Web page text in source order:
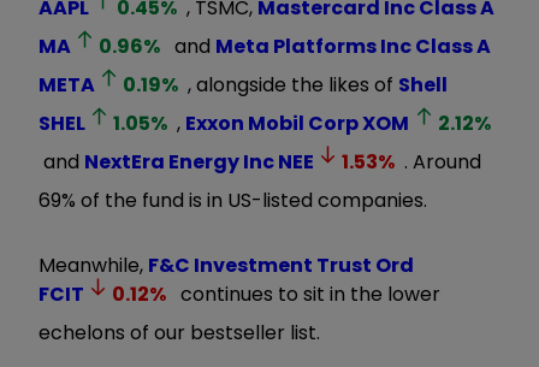
AAPL
0.45% , TSMC, Mastercard Inc Class A
MA
0.96% and Meta Platforms Inc Class A
META
0.19% , alongside the likes of Shell
SHEL
1.05% , Exxon Mobil CorpXOM 2.12%
and NextEra Energy IncNEE 1.53% . Around
69% of the fund is in US-listed companies.
Meanwhile, F&C Investment Trust Ord
FCIT
0.12% continues to sit in the lower
echelons of our bestseller list.